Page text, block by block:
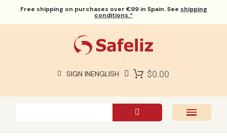
Free shipping on purchases over €99 in Spain. See shipping
conditions.*
SIGN INENGLISH $0.00